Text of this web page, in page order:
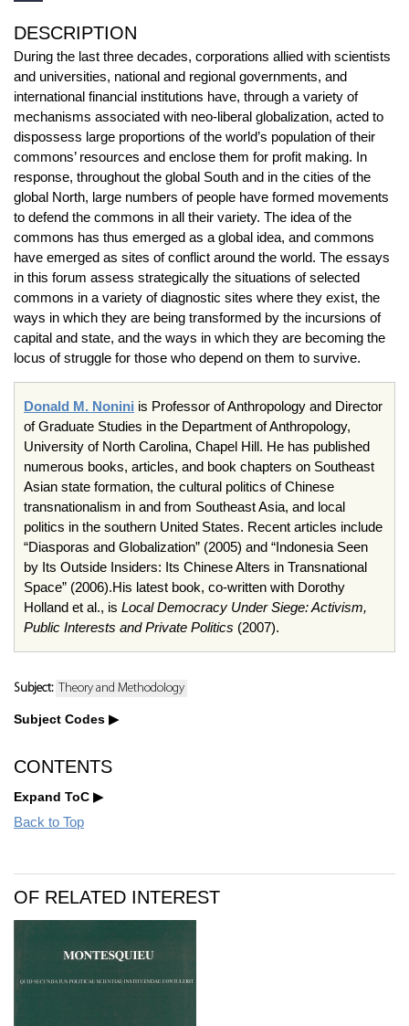
DESCRIPTION
During the last three decades, corporations allied with scientists
and universities, national and regional governments, and
international financial institutions have, through a variety of
mechanisms associated with neo-liberal globalization, acted to
dispossess large proportions of the world’s population of their
commons’ resources and enclose them for profit making. In
response, throughout the global South and in the cities of the
global North, large numbers of people have formed movements
to defend the commons in all their variety. The idea of the
commons has thus emerged as a global idea, and commons
have emerged as sites of conflict around the world. The essays
in this forum assess strategically the situations of selected
commons in a variety of diagnostic sites where they exist, the
ways in which they are being transformed by the incursions of
capital and state, and the ways in which they are becoming the
locus of struggle for those who depend on them to survive.
Donald M. Nonini is Professor of Anthropology and Director
of Graduate Studies in the Department of Anthropology,
University of North Carolina, Chapel Hill. He has published
numerous books, articles, and book chapters on Southeast
Asian state formation, the cultural politics of Chinese
transnationalism in and from Southeast Asia, and local
politics in the southern United States. Recent articles include
“Diasporas and Globalization” (2005) and “Indonesia Seen
by Its Outside Insiders: Its Chinese Alters in Transnational
Space” (2006).His latest book, co-written with Dorothy
Holland et al., is Local Democracy Under Siege: Activism,
Public Interests and Private Politics (2007).
Subject: Theory and Methodology
Subject Codes
CONTENTS
Expand ToC
Back to Top
OF RELATED INTEREST